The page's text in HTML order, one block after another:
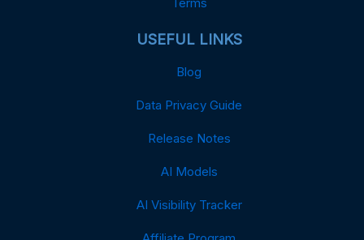
USEFUL LINKS
Blog
Data Privacy Guide
Release Notes
AI Models
AI Visibility Tracker